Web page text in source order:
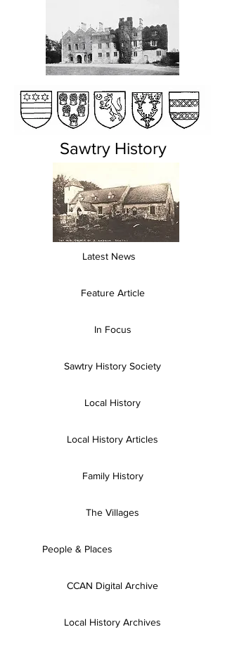
Sawtry History
Latest News
Feature Article
In Focus
Sawtry History Society
Local History
Local History Articles
Family History
The Villages
People & Places
CCAN Digital Archive
Local History Archives